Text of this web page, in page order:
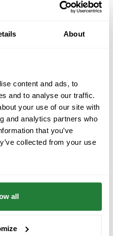
About
content and ads, to
and to analyse our traffic.
your use of our site with
and analytics partners who
that you’ve
collected from your use
all
2025 in Split –
among the
FarmBooker, a next-
software for digital
took part in